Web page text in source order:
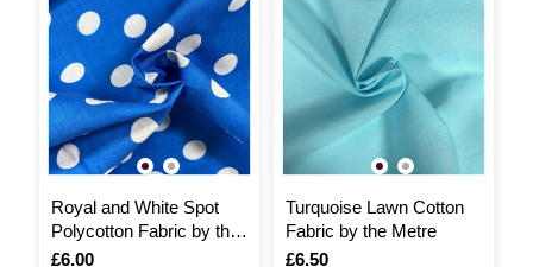
Royal and White Spot
Polycotton Fabric by the
Metre
Is
£6.00
Turquoise Lawn Cotton
Fabric by the Metre
Is
£6.50